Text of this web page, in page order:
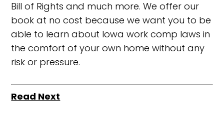
Bill of Rights and much more. We offer our
book at no cost because we want you to be
able to learn about Iowa work comp laws in
the comfort of your own home without any
risk or pressure.
Read Next